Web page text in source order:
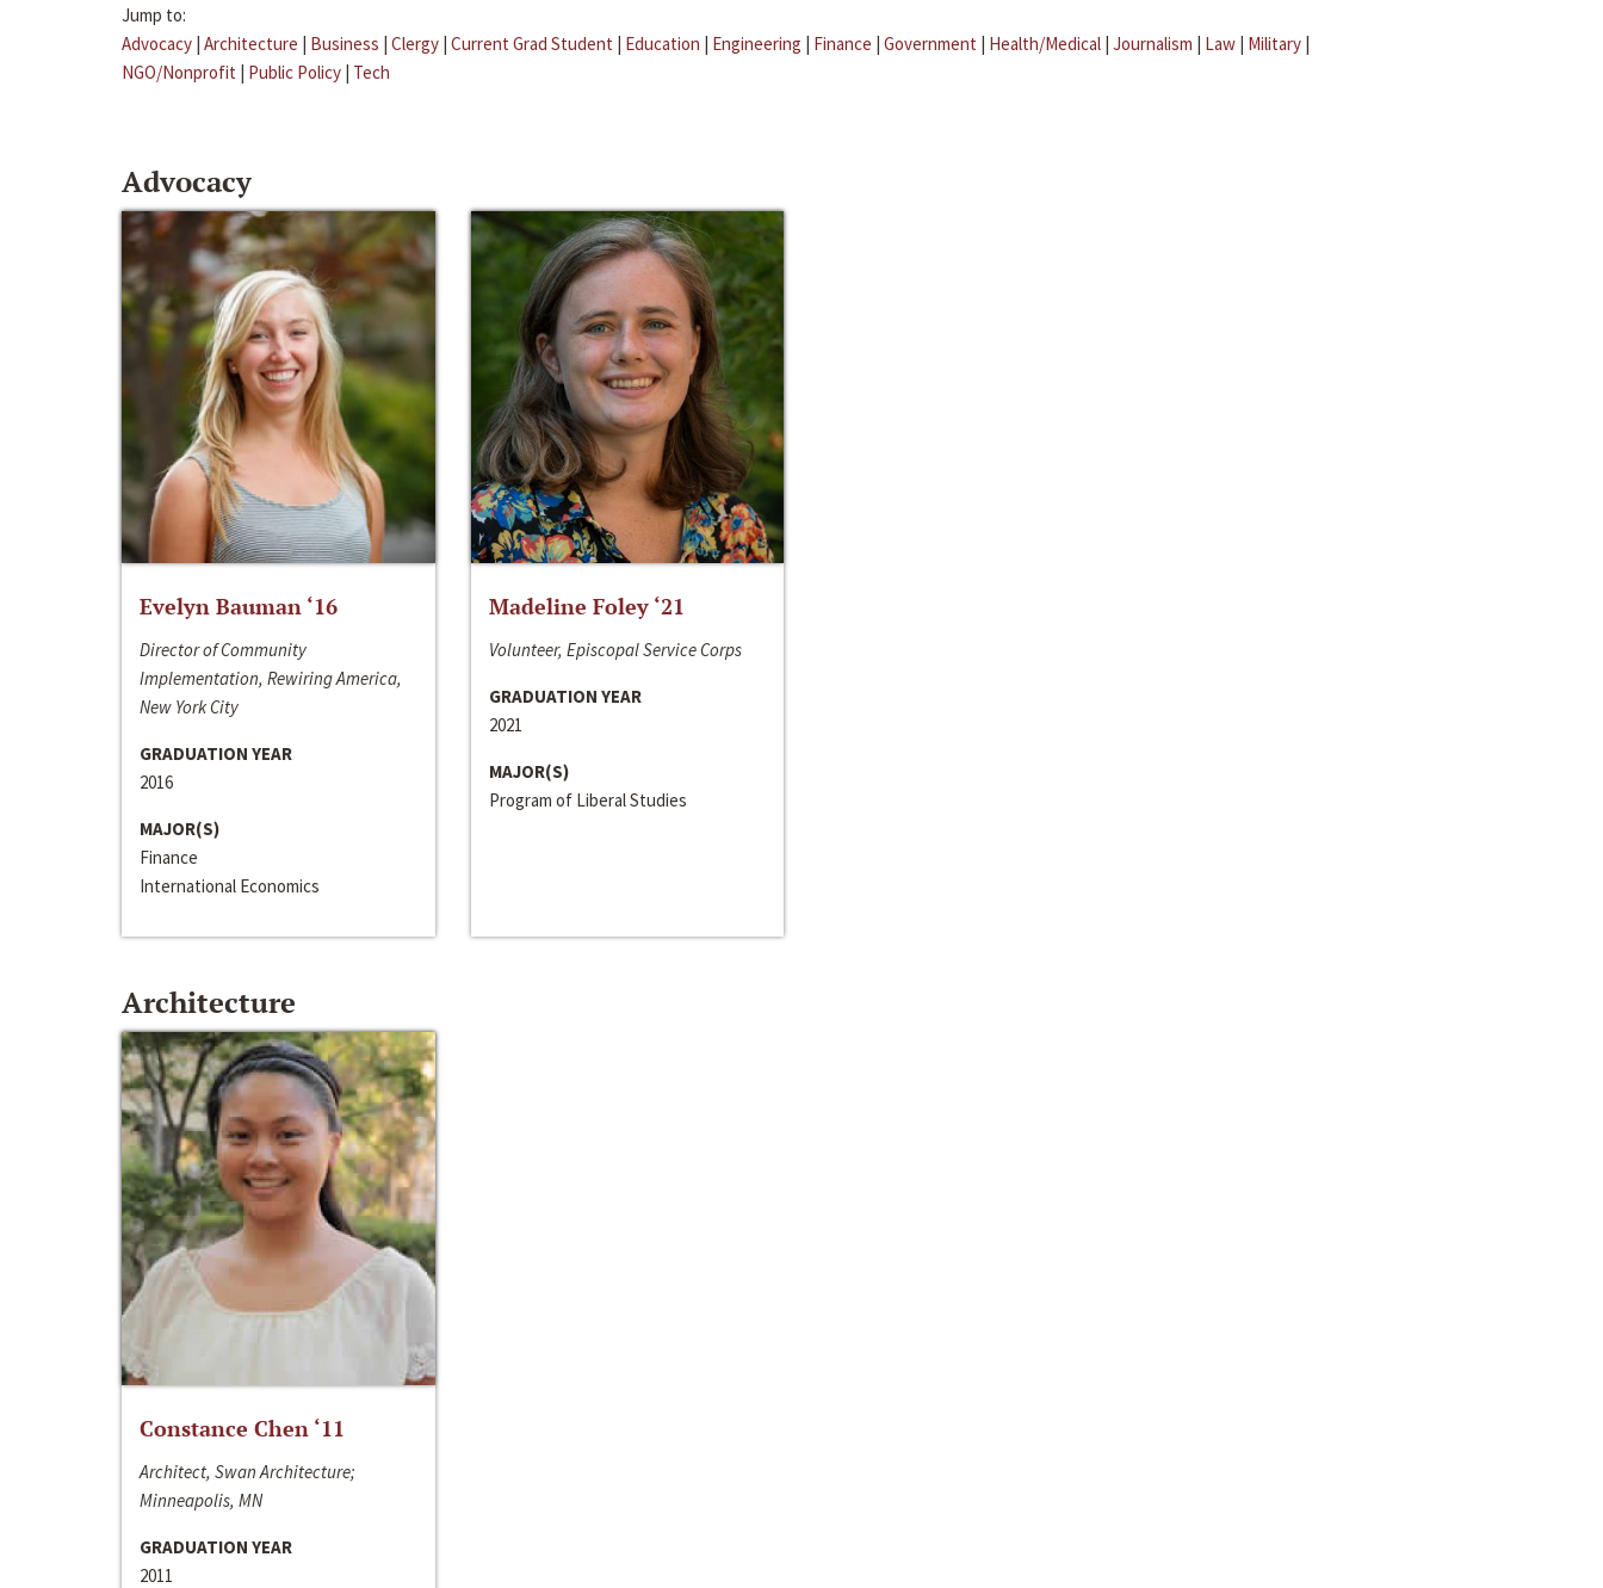
Jump to:
Advocacy | Architecture | Business | Clergy | Current Grad Student | Education | Engineering | Finance | Government | Health/Medical | Journalism | Law | Military |
NGO/Nonprofit | Public Policy | Tech
Advocacy
Evelyn Bauman ‘16
Director of Community
Implementation, Rewiring America,
New York City
GRADUATION YEAR
2016
MAJOR(S)
Finance
International Economics
Madeline Foley ‘21
Volunteer, Episcopal Service Corps
GRADUATION YEAR
2021
MAJOR(S)
Program of Liberal Studies
Architecture
Constance Chen ‘11
Architect, Swan Architecture;
Minneapolis, MN
GRADUATION YEAR
2011